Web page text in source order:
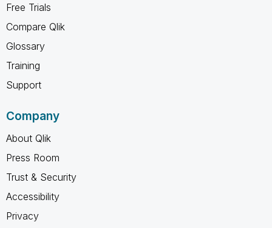
Free Trials
Compare Qlik
Glossary
Training
Support
Company
About Qlik
Press Room
Trust & Security
Accessibility
Privacy